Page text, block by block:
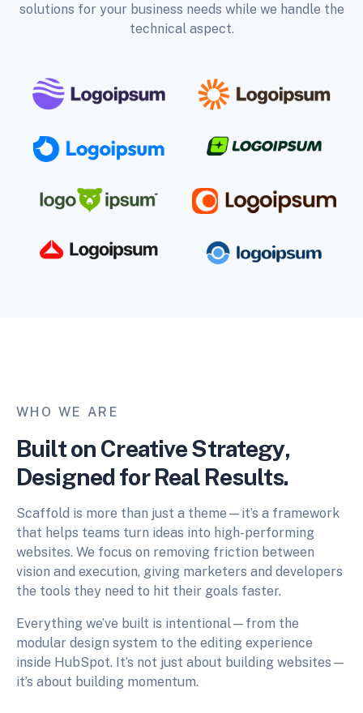
solutions for your business needs while we handle the
technical aspect.
WHO WE ARE
Built on Creative Strategy,
Designed for Real Results.
Scaffold is more than just a theme—it’s a framework
that helps teams turn ideas into high-performing
websites. We focus on removing friction between
vision and execution, giving marketers and developers
the tools they need to hit their goals faster.
Everything we’ve built is intentional—from the
modular design system to the editing experience
inside HubSpot. It’s not just about building websites—
it’s about building momentum.